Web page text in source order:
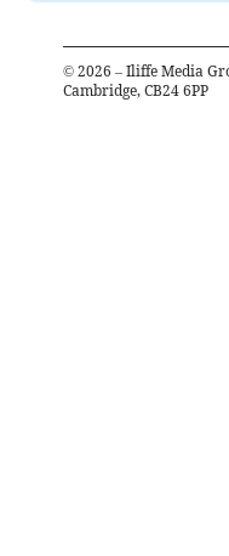
© 2026 – Iliffe Media
Cambridge, CB24 6PP